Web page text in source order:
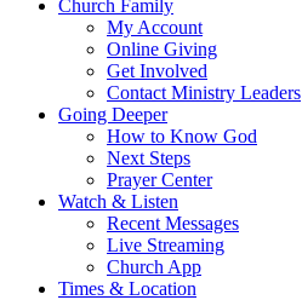
Church Family
My Account
Online Giving
Get Involved
Contact Ministry Leaders
Going Deeper
How to Know God
Next Steps
Prayer Center
Watch & Listen
Recent Messages
Live Streaming
Church App
Times & Location